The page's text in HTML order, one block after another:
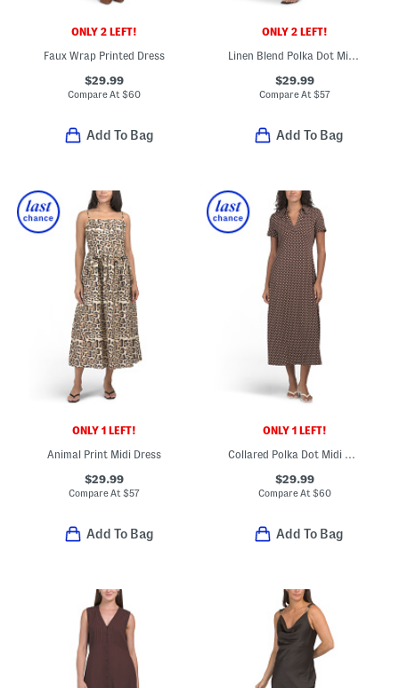
ONLY 2 LEFT!
Faux Wrap Printed Dress
$29.99
Compare At$60
Add To Bag
ONLY 2 LEFT!
Linen Blend Polka Dot Midi Dress
$29.99
Compare At $57
Add To Bag
ONLY 1 LEFT!
Animal Print Midi Dress
$29.99
Compare At$57
Add To Bag
ONLY 1 LEFT!
Collared Polka Dot Midi Dress
$29.99
Compare At $60
Add To Bag